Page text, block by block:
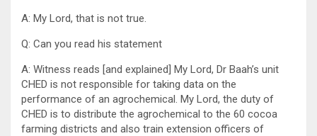
A: My Lord, that is not true.
Q: Can you read his statement
A: Witness reads [and explained] My Lord, Dr Baah’s unit
CHED is not responsible for taking data on the
performance of an agrochemical. My Lord, the duty of
CHED is to distribute the agrochemical to the 60 cocoa
farming districts and also train extension officers of